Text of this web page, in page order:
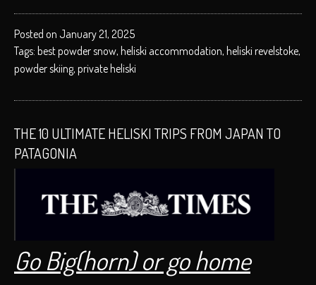
Posted on January 21, 2025
Tags: best powder snow, heliski accommodation, heliski revelstoke,
powder skiing, private heliski
THE 10 ULTIMATE HELISKI TRIPS FROM JAPAN TO
PATAGONIA
Go Big(horn) or go home